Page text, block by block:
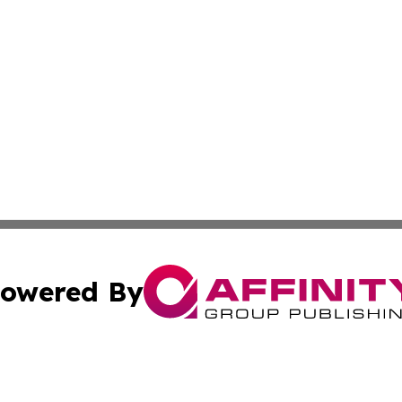
By